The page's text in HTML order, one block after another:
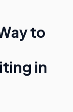
to
in